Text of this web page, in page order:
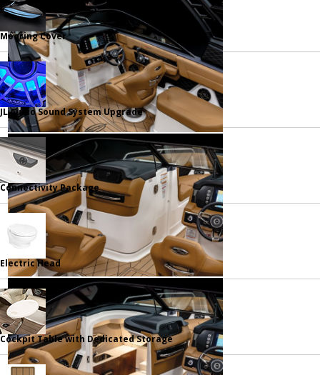
Mooring Cover
JL Audio Sound System Upgrade
Connectivity Package
Electric Head
Cockpit Table with Dedicated Storage